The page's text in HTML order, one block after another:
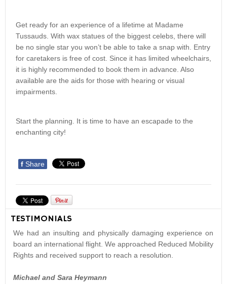
Get ready for an experience of a lifetime at Madame
Tussauds. With wax statues of the biggest celebs, there will
be no single star you won’t be able to take a snap with. Entry
for caretakers is free of cost. Since it has limited wheelchairs,
it is highly recommended to book them in advance. Also
available are the aids for those with hearing or visual
impairments.
Start the planning. It is time to have an escapade to the
enchanting city!
f Share
TESTIMONIALS
We had an insulting and physically damaging experience on
board an international flight. We approached Reduced Mobility
Rights and received support to reach a resolution.
Michael and Sara Heymann